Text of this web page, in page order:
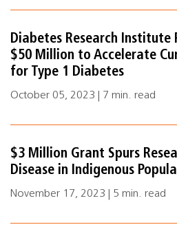
Diabetes Research Institute
$50 Million to Accelerate
for Type 1 Diabetes
October 05, 2023 | 7 min. read
$3 Million Grant Spurs
Disease in Indigenous
November 17, 2023 | 5 min. read